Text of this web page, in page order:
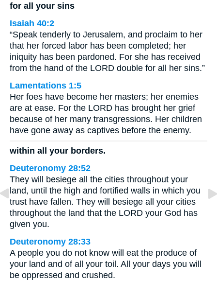
for all your sins
Isaiah 40:2
“Speak tenderly to Jerusalem, and proclaim to her
that her forced labor has been completed; her
iniquity has been pardoned. For she has received
from the hand of the LORD double for all her sins.”
Lamentations 1:5
Her foes have become her masters; her enemies
are at ease. For the LORD has brought her grief
because of her many transgressions. Her children
have gone away as captives before the enemy.
within all your borders.
Deuteronomy 28:52
They will besiege all the cities throughout your
land, until the high and fortified walls in which you
trust have fallen. They will besiege all your cities
throughout the land that the LORD your God has
given you.
Deuteronomy 28:33
A people you do not know will eat the produce of
your land and of all your toil. All your days you will
be oppressed and crushed.